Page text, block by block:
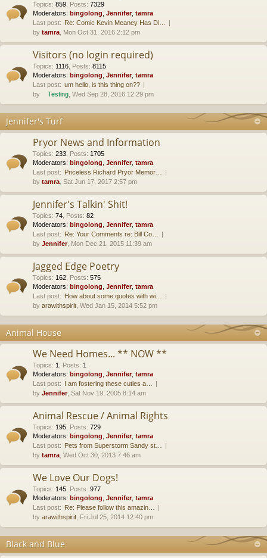
Topics: 859 Posts: 7329
Moderators: bingolong Jennifer, tamra
Last post: Re: Comic Kevin Meaney Has Di…
by tamra , Mon Oct 31, 2016 2:12 pm
Visitors (no login required)
Topics: 1116 Posts: 8115
Moderators: bingolong Jennifer, tamra
Last post: um hello, is this thing on??
by
Testing , Wed Sep 28, 2016 12:29 pm
Jennifer's Turf
Pryor News and Information
Topics: 233 Posts: 1705
Moderators: bingolong Jennifer, tamra
Last post: Priceless Richard Pryor Memor…
by tamra , Sat Jun 17, 2017 2:57 pm
Jennifer's Talkin' Shit!
Topics: 74 Posts: 82
Moderators: bingolong Jennifer, tamra
Last post: Re: Your Comments re: Bill Co…
by Jennifer, Mon Dec 21, 2015 11:39 am
Jagged Edge Poetry
Topics: 162 Posts: 575
Moderators: bingolong Jennifer, tamra
Last post: How about some quotes with wi…
by arawithspirit , Wed Jan 15, 2014 5:52 pm
Animal House
We Need Homes... ** NOW **
Topics: 1 Posts: 1
Moderators: bingolong Jennifer, tamra
Last post: I am fostering these cuties a…
by Jennifer, Sat Nov 19, 2005 8:14 am
Animal Rescue / Animal Rights
Topics: 195 Posts: 729
Moderators: bingolong Jennifer, tamra
Last post: Pets from Superstorm Sandy st…
by tamra , Wed Oct 30, 2013 7:46 am
We Love Our Dogs!
Topics: 145 Posts: 977
Moderators: bingolong Jennifer, tamra
Last post: Re: Please follow this amazin…
by arawithspirit , Fri Jul 25, 2014 12:40 pm
Black and Blue